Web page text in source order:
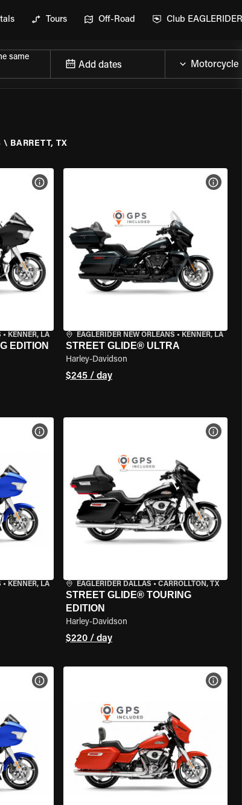
Tours Off-Road Club EAGLERIDER
same
Add dates
\ BARRETT, TX
• KENNER, LA
EDITION
VIEW BIKE SPECS
EAGLERIDER NEW ORLEANS • KENNER, LA
STREET GLIDE® ULTRA
Harley-Davidson
$245 / day
VIEW
• KENNER, LA
VIEW BIKE SPECS
EAGLERIDER DALLAS • CARROLLTON, TX
STREET GLIDE® TOURING
EDITION
Harley-Davidson
$220 / day
VIEW
VIEW BIKE SPECS VIEW